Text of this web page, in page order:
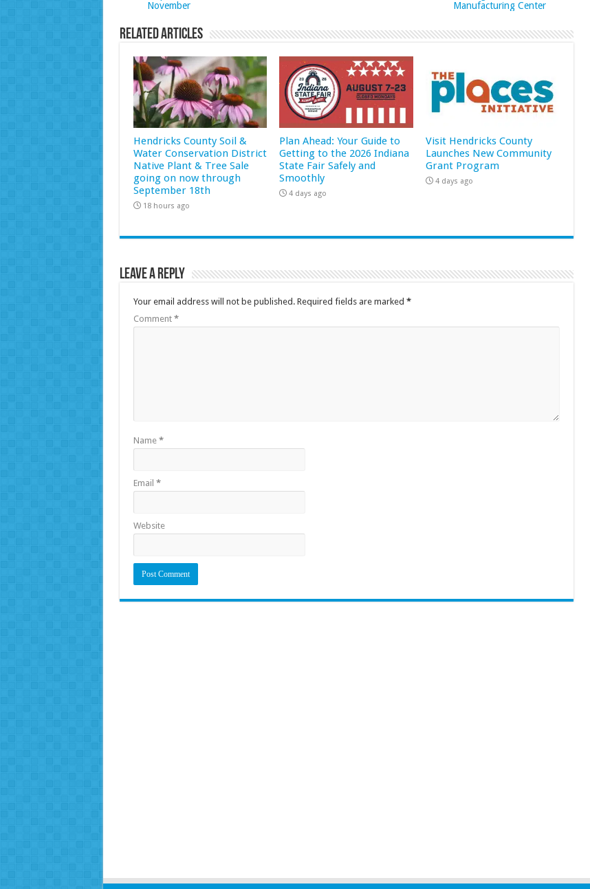
November
Manufacturing Center
Related Articles
Hendricks County Soil &
Water Conservation District
Native Plant & Tree Sale
going on now through
September 18th
18 hours ago
Plan Ahead: Your Guide to
Getting to the 2026 Indiana
State Fair Safely and
Smoothly
4 days ago
Visit Hendricks County
Launches New Community
Grant Program
4 days ago
Leave a Reply
Your email address will not be published. Required fields are marked *
Comment *
Name *
Email *
Website